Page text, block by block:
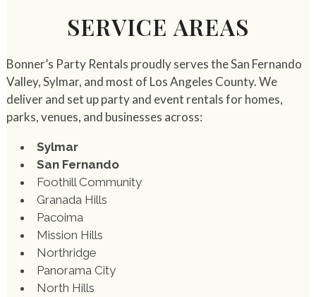
SERVICE AREAS
Bonner’s Party Rentals proudly serves the San Fernando
Valley, Sylmar, and most of Los Angeles County. We
deliver and set up party and event rentals for homes,
parks, venues, and businesses across:
Sylmar
San Fernando
Foothill Community
Granada Hills
Pacoima
Mission Hills
Northridge
Panorama City
North Hills